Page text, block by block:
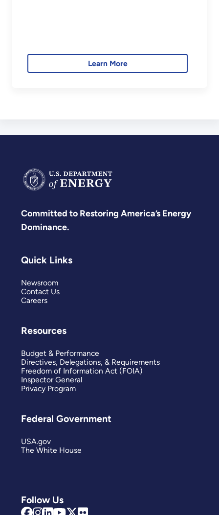
Learn More
Committed to Restoring America’s Energy
Dominance.
Follow Us
Quick Links
Newsroom
Contact Us
Careers
Resources
Budget & Performance
Directives, Delegations, & Requirements
Freedom of Information Act (FOIA)
Inspector General
Privacy Program
Federal Government
USA.gov
The White House